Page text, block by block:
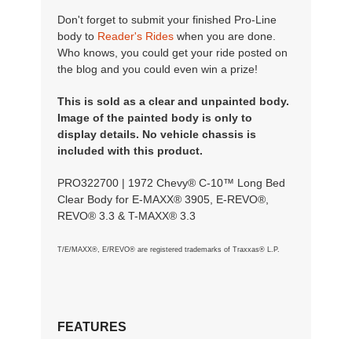
Don't forget to submit your finished Pro-Line
body to Reader's Rides when you are done.
Who knows, you could get your ride posted on
the blog and you could even win a prize!
This is sold as a clear and unpainted body.
Image of the painted body is only to
display details. No vehicle chassis is
included with this product.
PRO322700 | 1972 Chevy® C-10™ Long Bed
Clear Body for E-MAXX® 3905, E-REVO®,
REVO® 3.3 & T-MAXX® 3.3
T/E/MAXX®, E/REVO® are registered trademarks of Traxxas® L.P.
FEATURES